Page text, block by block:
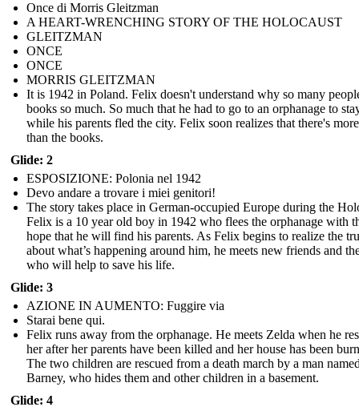
Once di Morris Gleitzman
A HEART-WRENCHING STORY OF THE HOLOCAUST
GLEITZMAN
ONCE
ONCE
MORRIS GLEITZMAN
It is 1942 in Poland. Felix doesn't understand why so many
books so much. So much that he had to go to an orphanage to
while his parents fled the city. Felix soon realizes that there's
than the books.
Glide: 2
ESPOSIZIONE: Polonia nel 1942
Devo andare a trovare i miei genitori!
The story takes place in German-occupied Europe during the
Felix is a 10 year old boy in 1942 who flees the orphanage with
hope that he will find his parents. As Felix begins to realize the
about what’s happening around him, he meets new friends and
who will help to save his life.
Glide: 3
AZIONE IN AUMENTO: Fuggire via
Starai bene qui.
Felix runs away from the orphanage. He meets Zelda when he
her after her parents have been killed and her house has been
The two children are rescued from a death march by a man
Barney, who hides them and other children in a basement.
Glide: 4